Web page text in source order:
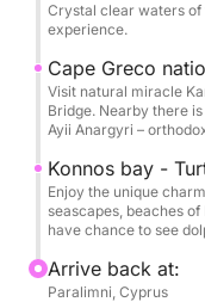
Crystal clear waters of
experience.
Cape Greco
Visit natural miracle
Bridge. Nearby there
Ayii Anargyri –
Konnos bay -
Enjoy the unique
seascapes, beaches
have chance to see
Arrive back at:
Paralimni, Cyprus